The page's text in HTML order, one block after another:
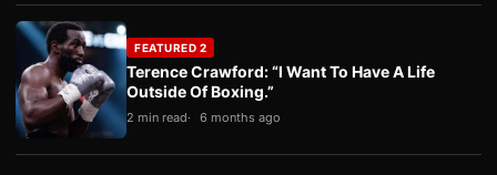
FEATURED 2
Terence Crawford: “I Want To Have A Life
Outside Of Boxing.”
2 min read 6 months ago